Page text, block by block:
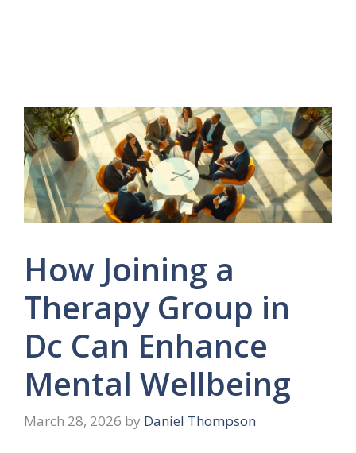
How Joining a
Therapy Group in
Dc Can Enhance
Mental Wellbeing
March 28, 2026 by Daniel Thompson